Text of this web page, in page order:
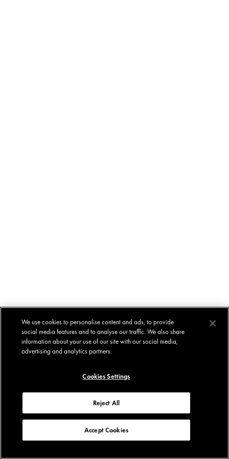
We use cookies to personalise content and ads, to provide
social media features and to analyse our traffic. We also share
information about your use of our site with our social media,
advertising and analytics partners.
Cookies Settings
Reject All
Accept Cookies